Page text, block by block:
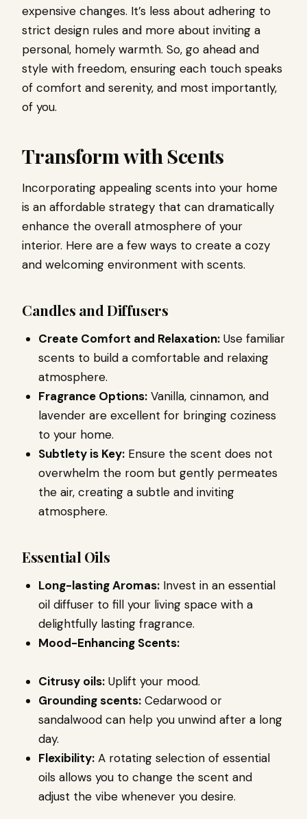
expensive changes. It’s less about adhering to
strict design rules and more about inviting a
personal, homely warmth. So, go ahead and
style with freedom, ensuring each touch speaks
of comfort and serenity, and most importantly,
of you.
Transform with Scents
Incorporating appealing scents into your home
is an affordable strategy that can dramatically
enhance the overall atmosphere of your
interior. Here are a few ways to create a cozy
and welcoming environment with scents.
Candles and Diffusers
Create Comfort and Relaxation: Use familiar
scents to build a comfortable and relaxing
atmosphere.
Fragrance Options: Vanilla, cinnamon, and
lavender are excellent for bringing coziness
to your home.
Subtlety is Key: Ensure the scent does not
overwhelm the room but gently permeates
the air, creating a subtle and inviting
atmosphere.
Essential Oils
Long-lasting Aromas: Invest in an essential
oil diffuser to fill your living space with a
delightfully lasting fragrance.
Mood-Enhancing Scents:
Citrusy oils: Uplift your mood.
Grounding scents: Cedarwood or
sandalwood can help you unwind after a long
day.
Flexibility: A rotating selection of essential
oils allows you to change the scent and
adjust the vibe whenever you desire.